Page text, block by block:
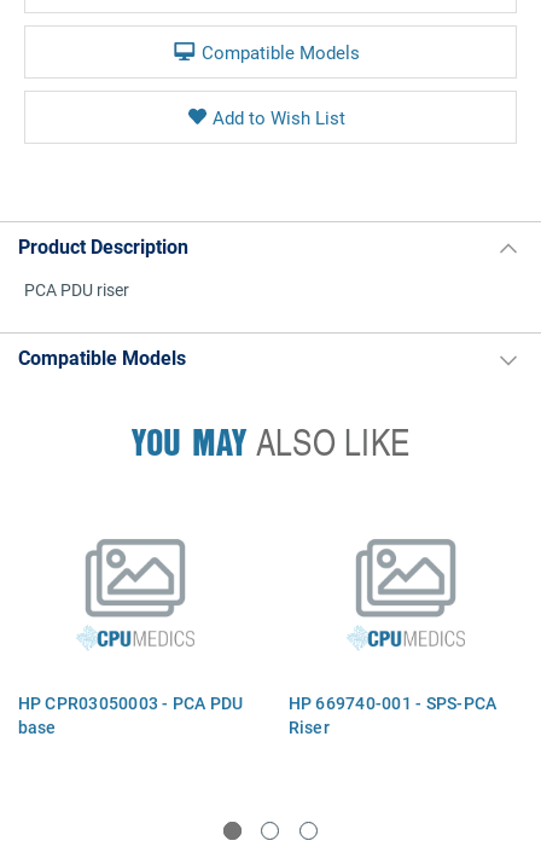
Compatible Models
Product Description
PCA PDU riser
Compatible Models
YOU MAYALSO LIKE
HP CPR03050003 - PCA PDU
base
HP 669740-001 - SPS-PCA
Riser